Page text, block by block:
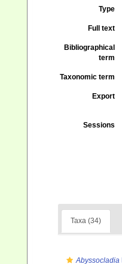
Type
Full text
Bibliographical
term
Taxonomic term
Export
Sessions
Taxa (34)
Abyssocladia